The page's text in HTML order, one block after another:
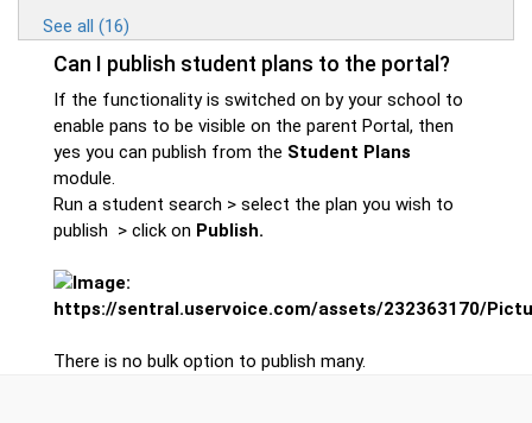
See all (16)
Can I publish student plans to the portal?
If the functionality is switched on by your school to
enable pans to be visible on the parent Portal, then
yes you can publish from the Student Plans
module.
Run a student search > select the plan you wish to
publish > click on Publish.
There is no bulk option to publish many.